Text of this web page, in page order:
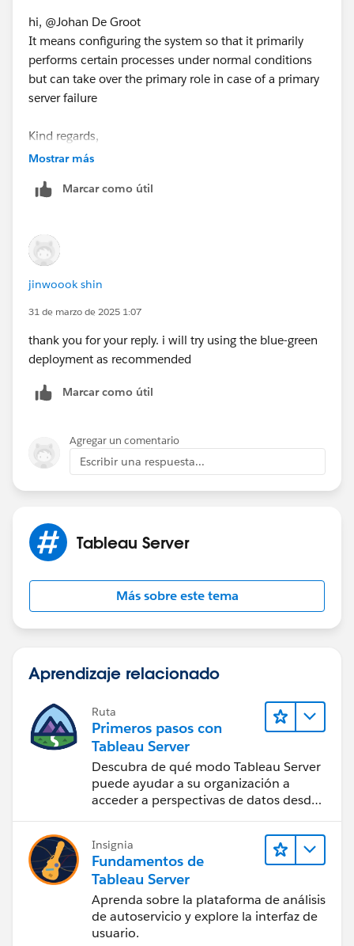
This will help other users find the same
answer/resolution and help community keep track of
answered questions.
hi, @Johan De Groot
It means configuring the system so that it primarily
performs certain processes under normal conditions
but can take over the primary role in case of a primary
server failure
Kind regards,
jinwook shin
Mostrar más
Marcar como útil
jinwoook shin
31 de marzo de 2025 1:07
thank you for your reply. i will try using the blue-green
deployment as recommended
Marcar como útil
Agregar un comentario
Escribir una respuesta...
Tableau Server
Más sobre este tema
Aprendizaje relacionado
Ruta
Primeros pasos con
Tableau Server
Descubra de qué modo Tableau Server
puede ayudar a su organización a
acceder a perspectivas de datos desde
Insignia
Fundamentos de
Tableau Server
Aprenda sobre la plataforma de análisis
de autoservicio y explore la interfaz de
usuario.